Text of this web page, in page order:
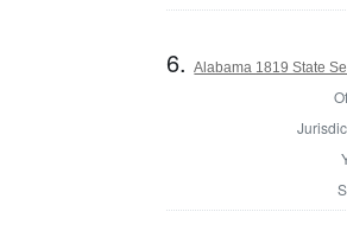
6.Alabama 1819 State